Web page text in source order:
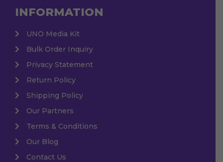
INFORMATION
UNO Media Kit
Bulk Order Inquiry
Privacy Statement
Return Policy
Shipping Policy
Our Partners
Terms & Conditions
Our Blog
Contact Us